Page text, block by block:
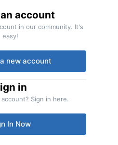
account
in our community. It's
easy!
new account
in
Sign in here.
In Now